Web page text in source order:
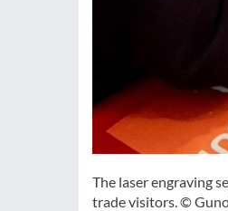
The laser engraving
trade visitors. ©